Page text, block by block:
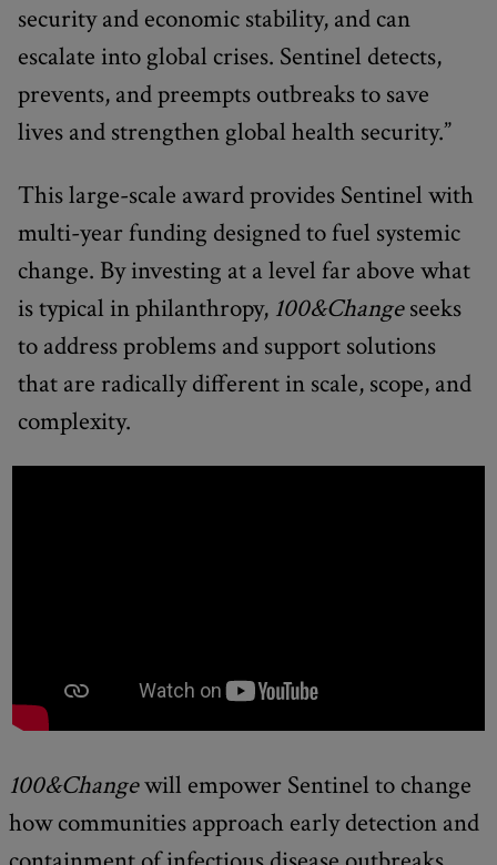
security and economic stability, and can
escalate into global crises. Sentinel detects,
prevents, and preempts outbreaks to save
lives and strengthen global health security.”
This large-scale award provides Sentinel with
multi-year funding designed to fuel systemic
change. By investing at a level far above what
is typical in philanthropy, 100&Changeseeks
to address problems and support solutions
that are radically different in scale, scope, and
complexity.
100&Changewill empower Sentinel to change
how communities approach early detection and